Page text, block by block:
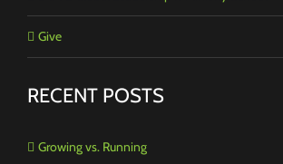
Give
RECENT POSTS
Growing vs. Running